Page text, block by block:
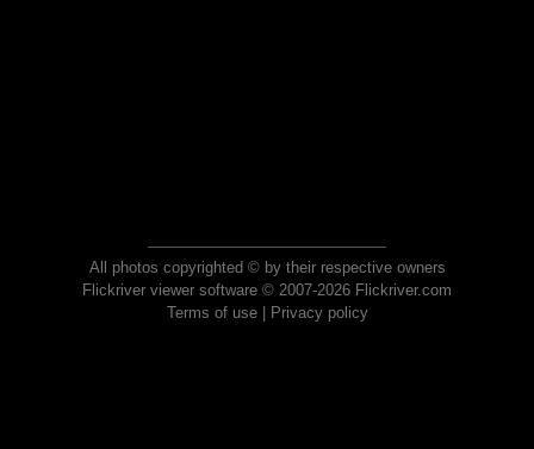
All photos copyrighted © by their respective owners
Flickriver viewer software © 2007-2026 Flickriver.com
Terms of use| Privacy policy